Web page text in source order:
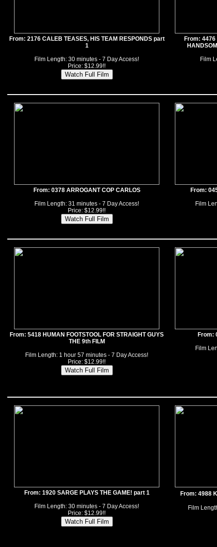
From: 2176 CALEB TEASES, HIS TEAM RESPONDS part
1
Film Length: 30 minutes - 7 Day Access!
Price: $12.99!!
From:
Film
From: 0378 ARROGANT COP CARLOS
Film Length: 31 minutes - 7 Day Access!
Price: $12.99!!
From:
Film
From: 5418 HUMAN FOOTSTOOL FOR STRAIGHT GUYS
THE 9th FILM
Film Length: 1 hour 57 minutes - 7 Day Access!
Price: $12.99!!
From:
Film
From: 1920 SARGE PLAYS THE GAME! part 1
Film Length: 30 minutes - 7 Day Access!
Price: $12.99!!
From: 4988
Film